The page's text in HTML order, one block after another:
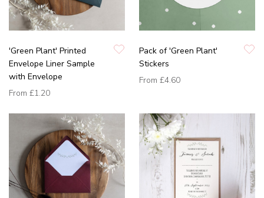
'Green Plant' Printed
Envelope Liner Sample
with Envelope
From £1.20
Pack of 'Green Plant'
Stickers
From £4.60